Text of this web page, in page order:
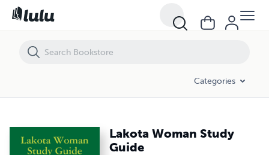
Categories
Lakota Woman Study
Guide
Lakota Woman Study Guide